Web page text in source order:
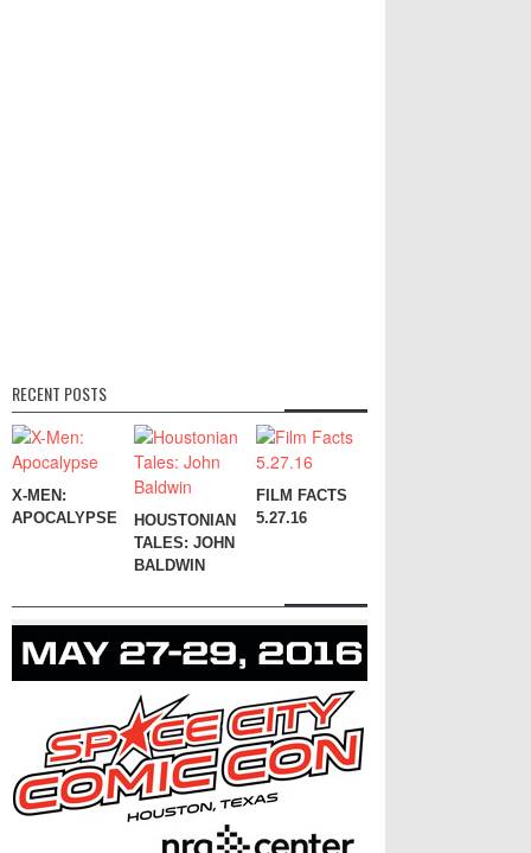
RECENT POSTS
X-MEN:
APOCALYPSE
HOUSTONIAN
TALES: JOHN
BALDWIN
FILM FACTS
5.27.16